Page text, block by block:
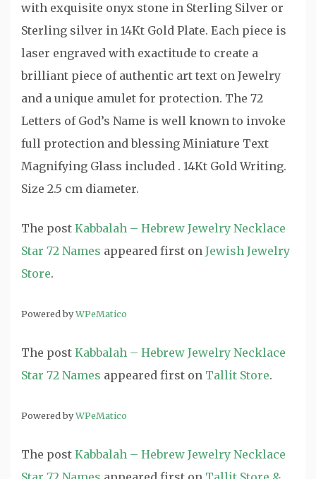
with exquisite onyx stone in Sterling Silver or
Sterling silver in 14Kt Gold Plate. Each piece is
laser engraved with exactitude to create a
brilliant piece of authentic art text on Jewelry
and a unique amulet for protection. The 72
Letters of God’s Name is well known to invoke
full protection and blessing Miniature Text
Magnifying Glass included . 14Kt Gold Writing.
Size 2.5 cm diameter.
The post Kabbalah – Hebrew Jewelry Necklace
Star 72 Names appeared first on Jewish Jewelry
Store.
Powered byWPeMatico
The post Kabbalah – Hebrew Jewelry Necklace
Star 72 Names appeared first on Tallit Store.
Powered byWPeMatico
The post Kabbalah – Hebrew Jewelry Necklace